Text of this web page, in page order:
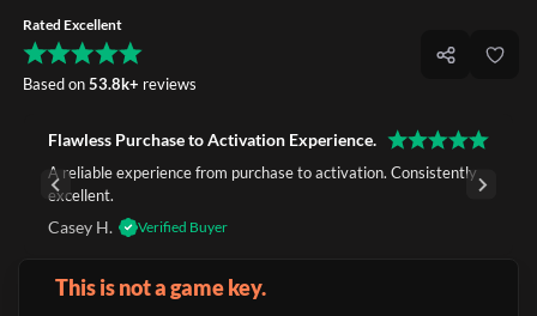
Rated Excellent
Based on53.8k+ reviews
Flawless Purchase to Activation Experience.
A reliable experience from purchase to activation. Consistently
excellent.
Casey H. Verified Buyer
This is not a game key.